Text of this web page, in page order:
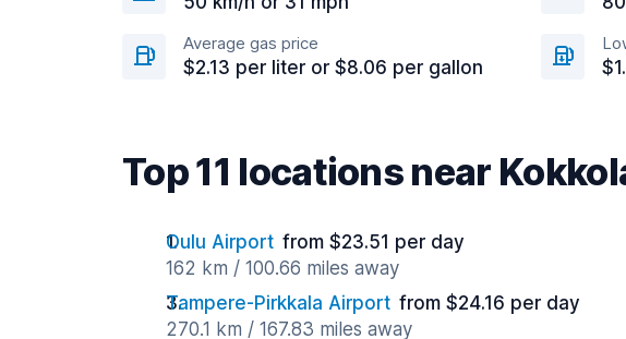
Average gas price
$2.13 per liter or $8.06 per gallon
Top 11 locations near
Oulu Airport from $23.51 per day
162 km / 100.66 miles away
Tampere-Pirkkala Airport from $24.16 per day
270.1 km / 167.83 miles away